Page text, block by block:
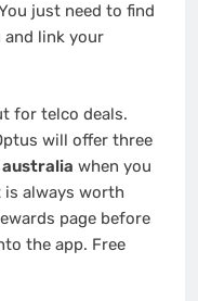
just need to find
and link your
for telco deals.
will offer three
when you
always worth
page before
the app. Free